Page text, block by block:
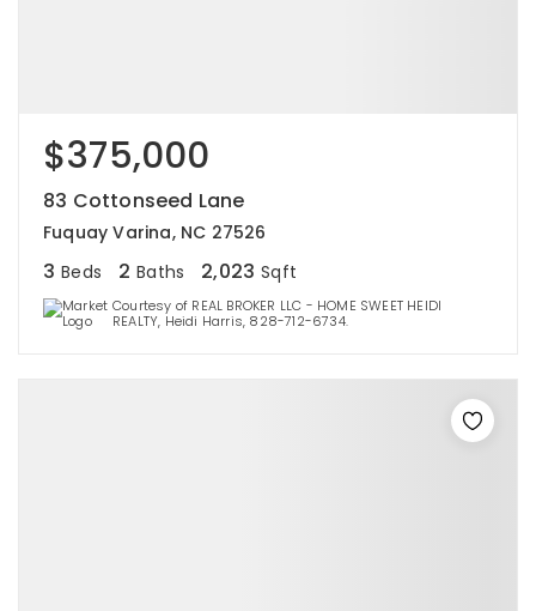
$375,000
83 Cottonseed Lane
Fuquay Varina, NC 27526
3 Beds 2 Baths 2,023 Sqft
Courtesy of REAL BROKER LLC - HOME SWEET HEIDI
REALTY, Heidi Harris, 828-712-6734.